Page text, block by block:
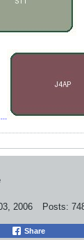
2006 Posts:
Share